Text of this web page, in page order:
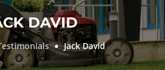
DAVID
Jack David